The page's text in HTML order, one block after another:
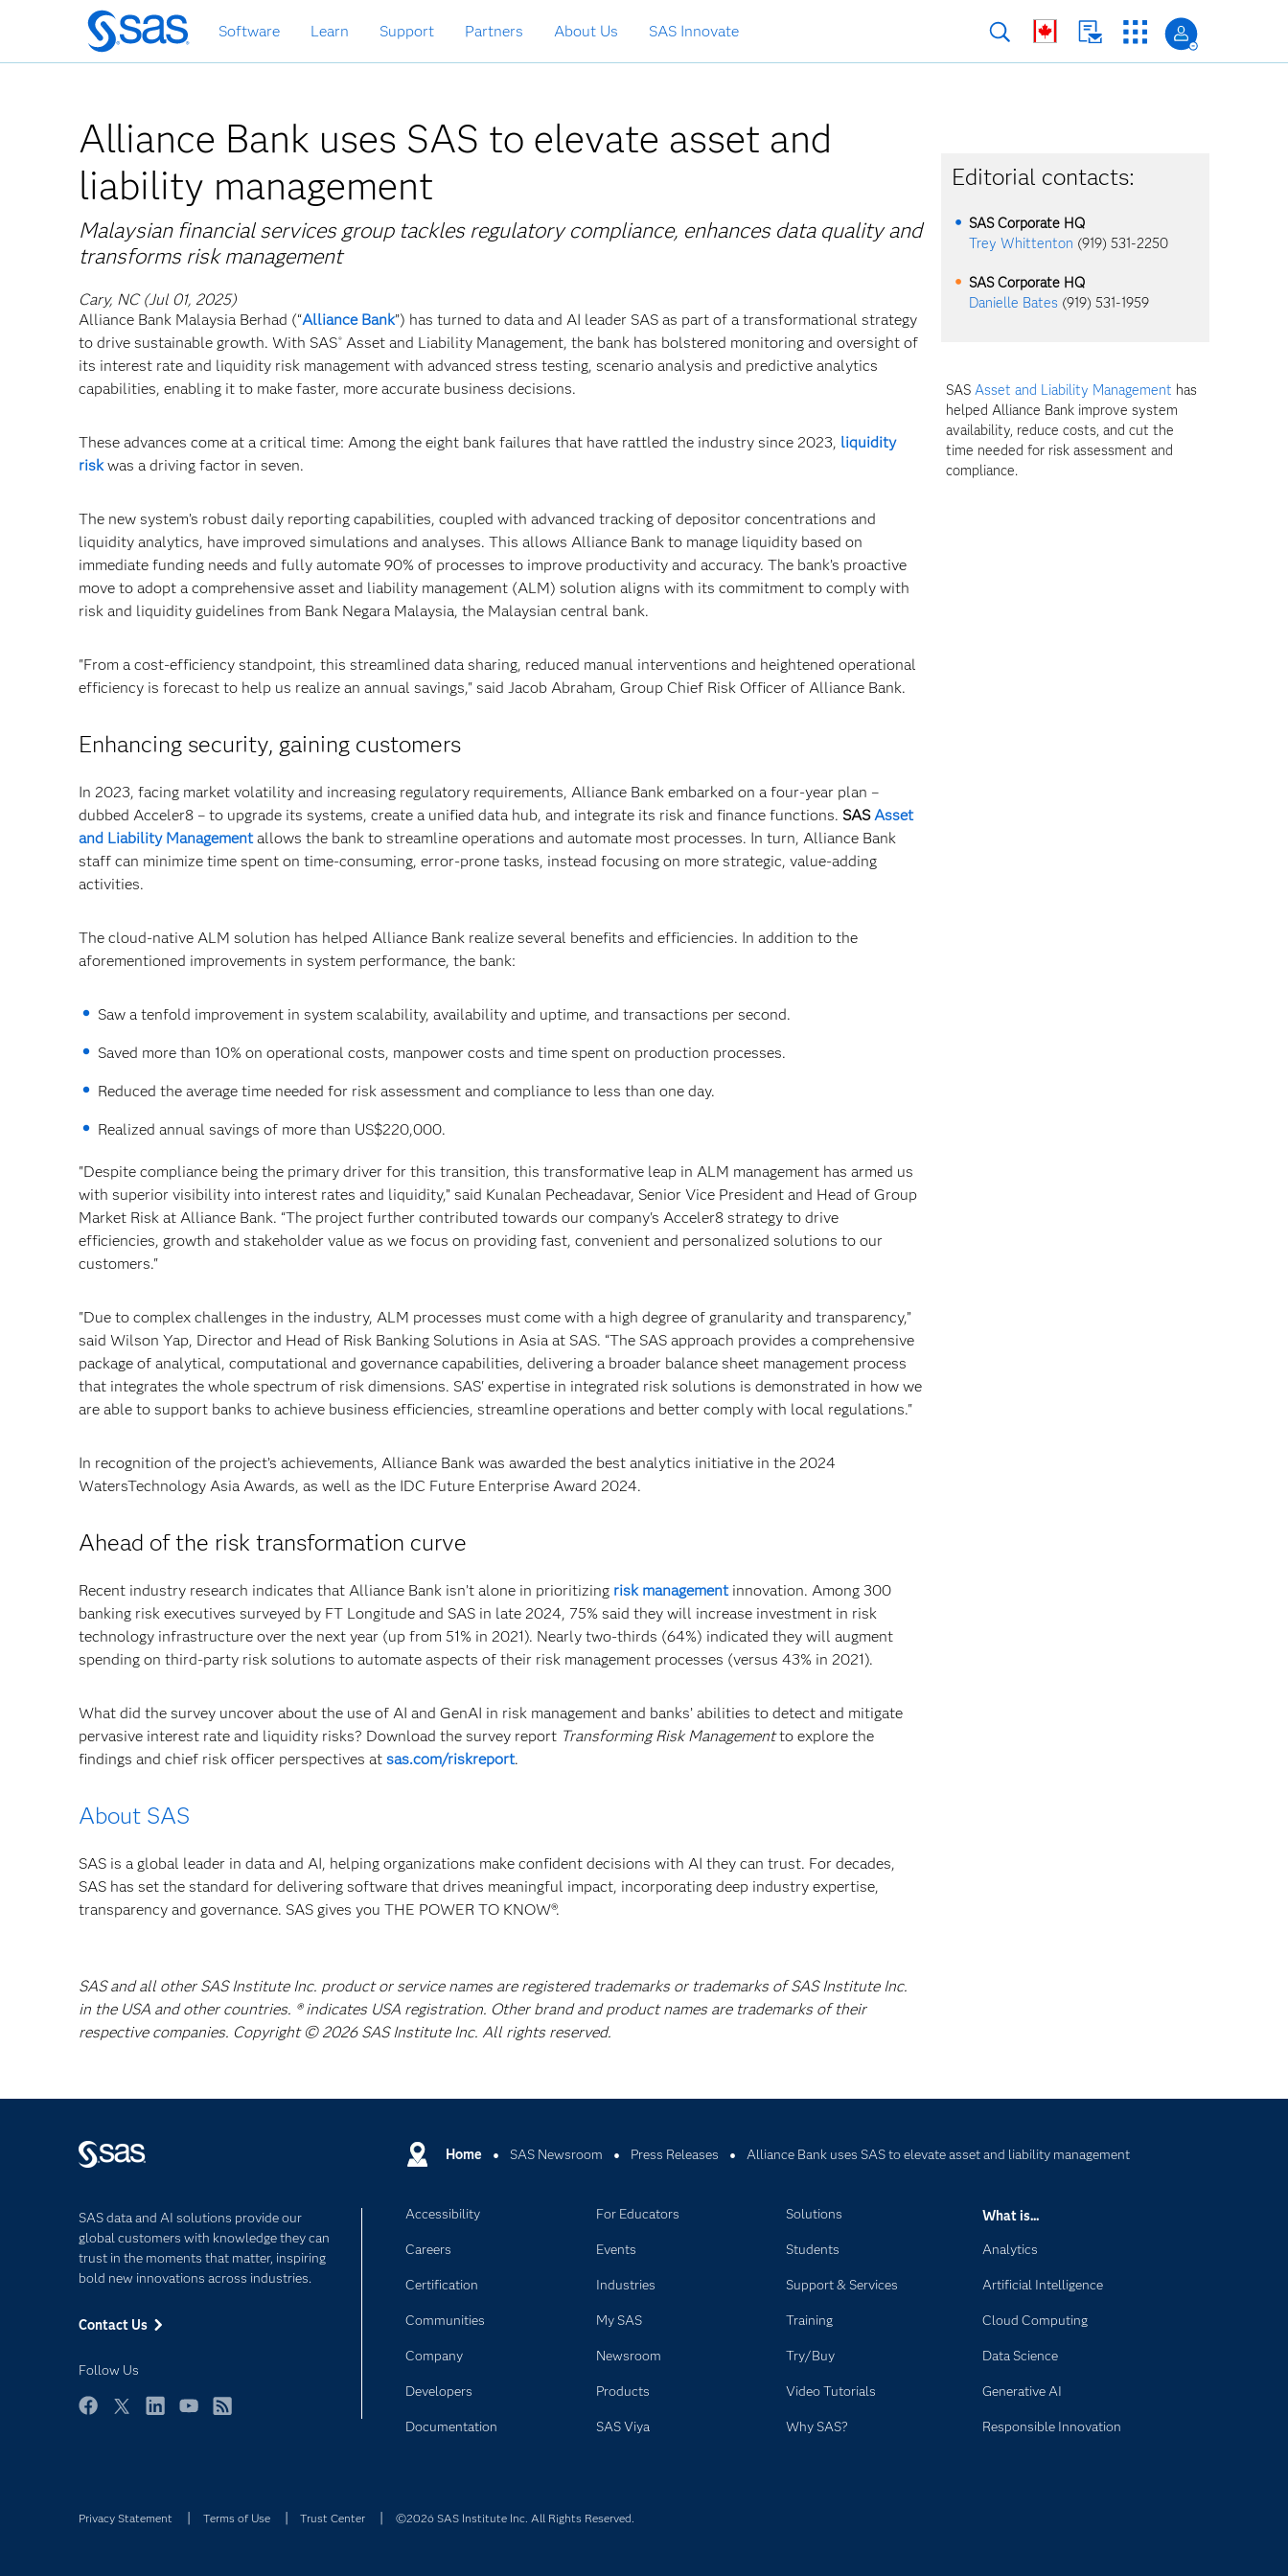
Skip
to
main
Software Learn Support Partners About Us SAS Innovate
Alliance Bank uses SAS to elevate asset and
liability management
Malaysian financial services group tackles regulatory compliance, enhances data quality and
transforms risk management
Cary, NC (Jul 01, 2025)
Alliance Bank Malaysia Berhad (“Alliance Bank”) has turned to data and AI leader SAS as part of a transformational strategy
to drive sustainable growth. With SAS® Asset and Liability Management, the bank has bolstered monitoring and oversight of
its interest rate and liquidity risk management with advanced stress testing, scenario analysis and predictive analytics
capabilities, enabling it to make faster, more accurate business decisions.
These advances come at a critical time: Among the eight bank failures that have rattled the industry since 2023, liquidity
riskwas a driving factor in seven.
The new system’s robust daily reporting capabilities, coupled with advanced tracking of depositor concentrations and
liquidity analytics, have improved simulations and analyses. This allows Alliance Bank to manage liquidity based on
immediate funding needs and fully automate 90% of processes to improve productivity and accuracy. The bank’s proactive
move to adopt a comprehensive asset and liability management (ALM) solution aligns with its commitment to comply with
risk and liquidity guidelines from Bank Negara Malaysia, the Malaysian central bank.
"From a cost-efficiency standpoint, this streamlined data sharing, reduced manual interventions and heightened operational
efficiency is forecast to help us realize an annual savings," said Jacob Abraham, Group Chief Risk Officer of Alliance Bank.
Enhancing security, gaining customers
In 2023, facing market volatility and increasing regulatory requirements, Alliance Bank embarked on a four-year plan –
dubbed Acceler8 – to upgrade its systems, create a unified data hub, and integrate its risk and finance functions. SASAsset
and Liability Managementallows the bank to streamline operations and automate most processes. In turn, Alliance Bank
staff can minimize time spent on time-consuming, error-prone tasks, instead focusing on more strategic, value-adding
activities.
The cloud-native ALM solution has helped Alliance Bank realize several benefits and efficiencies. In addition to the
aforementioned improvements in system performance, the bank:
Saw a tenfold improvement in system scalability, availability and uptime, and transactions per second.
Saved more than 10% on operational costs, manpower costs and time spent on production processes.
Reduced the average time needed for risk assessment and compliance to less than one day.
Realized annual savings of more than US$220,000.
"Despite compliance being the primary driver for this transition, this transformative leap in ALM management has armed us
with superior visibility into interest rates and liquidity,” said Kunalan Pecheadavar, Senior Vice President and Head of Group
Market Risk at Alliance Bank. “The project further contributed towards our company's Acceler8 strategy to drive
efficiencies, growth and stakeholder value as we focus on providing fast, convenient and personalized solutions to our
customers."
"Due to complex challenges in the industry, ALM processes must come with a high degree of granularity and transparency,”
said Wilson Yap, Director and Head of Risk Banking Solutions in Asia at SAS. “The SAS approach provides a comprehensive
package of analytical, computational and governance capabilities, delivering a broader balance sheet management process
that integrates the whole spectrum of risk dimensions. SAS' expertise in integrated risk solutions is demonstrated in how we
are able to support banks to achieve business efficiencies, streamline operations and better comply with local regulations."
In recognition of the project’s achievements, Alliance Bank was awarded the best analytics initiative in the 2024
WatersTechnology Asia Awards, as well as the IDC Future Enterprise Award 2024.
Ahead of the risk transformation curve
Recent industry research indicates that Alliance Bank isn’t alone in prioritizing risk managementinnovation. Among 300
banking risk executives surveyed by FT Longitude and SAS in late 2024, 75% said they will increase investment in risk
technology infrastructure over the next year (up from 51% in 2021). Nearly two-thirds (64%) indicated they will augment
spending on third-party risk solutions to automate aspects of their risk management processes (versus 43% in 2021).
What did the survey uncover about the use of AI and GenAI in risk management and banks’ abilities to detect and mitigate
pervasive interest rate and liquidity risks? Download the survey report Transforming Risk Managementto explore the
findings and chief risk officer perspectives at sas.com/riskreport.
About SAS
SAS is a global leader in data and AI, helping organizations make confident decisions with AI they can trust. For decades,
SAS has set the standard for delivering software that drives meaningful impact, incorporating deep industry expertise,
transparency and governance. SAS gives you THE POWER TO KNOW®.
SAS and all other SAS Institute Inc. product or service names are registered trademarks or trademarks of SAS Institute Inc.
in the USA and other countries. ® indicates USA registration. Other brand and product names are trademarks of their
respective companies. Copyright © 2026 SAS Institute Inc. All rights reserved.
Editorial contacts:
SAS Corporate HQ
Trey Whittenton (919) 531-2250
SAS Corporate HQ
Danielle Bates (919) 531-1959
SAS Asset and Liability Management has
helped Alliance Bank improve system
availability, reduce costs, and cut the
time needed for risk assessment and
compliance.
Home SAS Newsroom Press Releases Alliance Bank uses SAS to elevate asset and liability management
SAS data and AI solutions provide our
global customers with knowledge they can
trust in the moments that matter, inspiring
bold new innovations across industries.
Contact Us
Follow Us
Accessibility
Careers
Certification
Communities
Company
Developers
Documentation
For Educators
Events
Industries
My SAS
Newsroom
Products
SAS Viya
Solutions
Students
Support & Services
Training
Try/Buy
Video Tutorials
Why SAS?
What is...
Analytics
Artificial Intelligence
Cloud Computing
Data Science
Generative AI
Responsible Innovation
Privacy Statement Terms of Use Trust Center ©2026 SAS Institute Inc. All Rights Reserved.